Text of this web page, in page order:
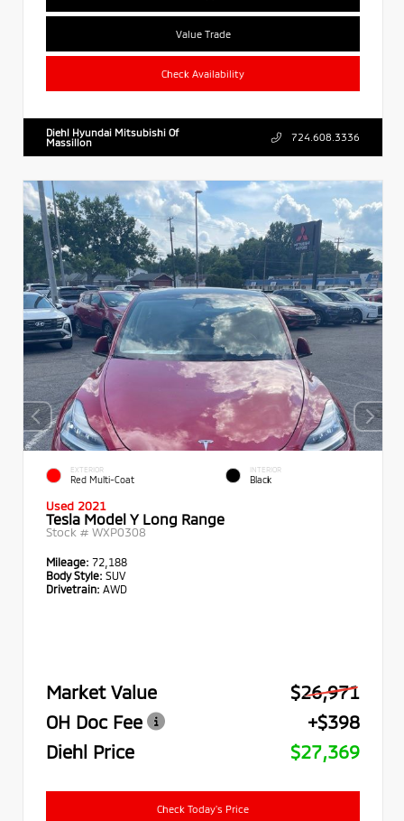
Value Trade
Check Availability
Diehl Hyundai Mitsubishi Of
Massillon
724.608.3336
EXTERIOR
Red Multi-Coat
INTERIOR
Black
Used 2021
Tesla Model Y Long Range
Stock # WXP0308
Mileage: 72,188
Body Style: SUV
Drivetrain: AWD
Market Value
$26,971
OH Doc Fee
+$398
Diehl Price
$27,369
Check Today's Price